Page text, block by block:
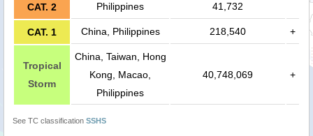
CAT. 2 Philippines 41,732
CAT. 1 China, Philippines 218,540 +
Tropical
Storm
China, Taiwan, Hong
Kong, Macao,
Philippines
40,748,069 +
See TC classification SSHS